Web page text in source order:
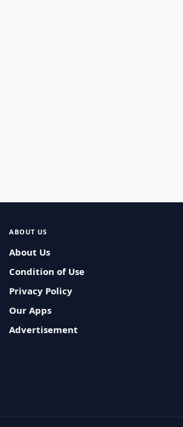
ABOUT US
About Us
Condition of Use
Privacy Policy
Our Apps
Advertisement